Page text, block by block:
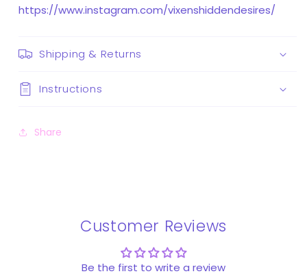
https://www.instagram.com/vixenshiddendesires/
Shipping & Returns
Instructions
Share
Customer Reviews
Be the first to write a review